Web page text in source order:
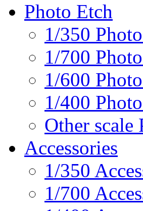
Photo Etch
1/350
1/700
1/600
1/400
Other scale
Accessories
1/350
1/700